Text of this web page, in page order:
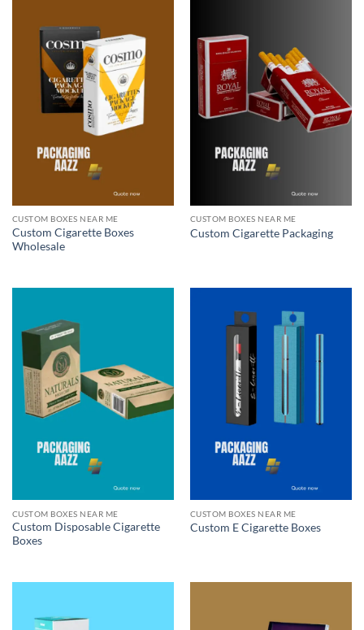
CUSTOM BOXES NEAR ME
Custom Cigarette Boxes
Wholesale
CUSTOM BOXES NEAR ME
Custom Cigarette Packaging
CUSTOM BOXES NEAR ME
Custom Disposable Cigarette
Boxes
CUSTOM BOXES NEAR ME
Custom E Cigarette Boxes